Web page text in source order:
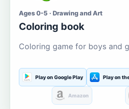
Ages 0-5 · Drawing and Art
Coloring book
Coloring game for boys and
Play on Google Play Play on
Amazon